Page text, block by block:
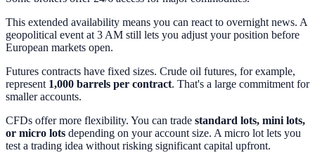
This extended availability means you can react to overnight news. A
geopolitical event at 3 AM still lets you adjust your position before
European markets open.
Futures contracts have fixed sizes. Crude oil futures, for example,
represent 1,000 barrels per contract. That's a large commitment for
smaller accounts.
CFDs offer more flexibility. You can trade standard lots, mini lots,
or micro lots depending on your account size. A micro lot lets you
test a trading idea without risking significant capital upfront.